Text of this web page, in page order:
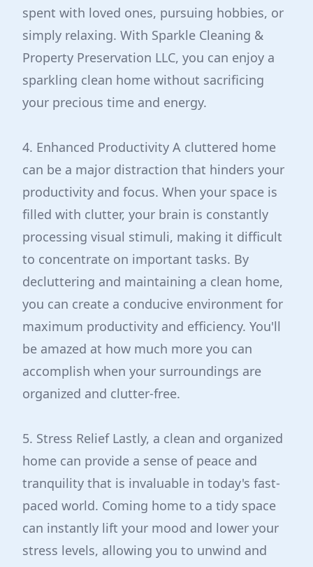
spent with loved ones, pursuing hobbies, or
simply relaxing. With Sparkle Cleaning &
Property Preservation LLC, you can enjoy a
sparkling clean home without sacrificing
your precious time and energy.
4. Enhanced Productivity A cluttered home
can be a major distraction that hinders your
productivity and focus. When your space is
filled with clutter, your brain is constantly
processing visual stimuli, making it difficult
to concentrate on important tasks. By
decluttering and maintaining a clean home,
you can create a conducive environment for
maximum productivity and efficiency. You'll
be amazed at how much more you can
accomplish when your surroundings are
organized and clutter-free.
5. Stress Relief Lastly, a clean and organized
home can provide a sense of peace and
tranquility that is invaluable in today's fast-
paced world. Coming home to a tidy space
can instantly lift your mood and lower your
stress levels, allowing you to unwind and